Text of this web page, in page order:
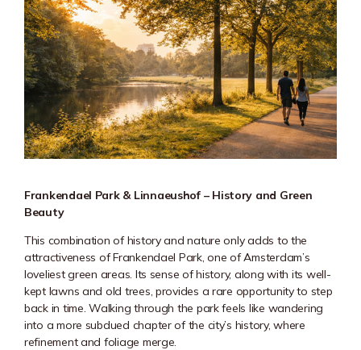
Frankendael Park & Linnaeushof – History and Green
Beauty
This combination of history and nature only adds to the
attractiveness of Frankendael Park, one of Amsterdam’s
loveliest green areas. Its sense of history, along with its well-
kept lawns and old trees, provides a rare opportunity to step
back in time. Walking through the park feels like wandering
into a more subdued chapter of the city’s history, where
refinement and foliage merge.